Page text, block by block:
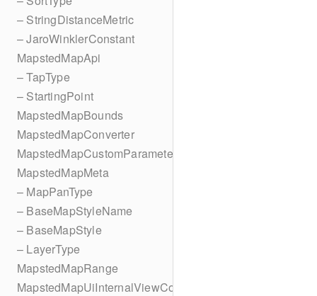
– StringDistanceMetric
– JaroWinklerConstant
MapstedMapApi
– TapType
– StartingPoint
MapstedMapBounds
MapstedMapConverter
MapstedMapCustomParameters
MapstedMapMeta
– MapPanType
– BaseMapStyleName
– BaseMapStyle
– LayerType
MapstedMapRange
MapstedMapUiInternalViewController